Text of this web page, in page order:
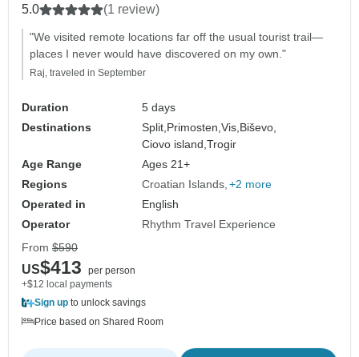
5.0 (1 review)
"We visited remote locations far off the usual tourist trail—
places I never would have discovered on my own."
Raj, traveled in September
Duration
5 days
Destinations
Split,Primosten,Vis,Biševo,
Ciovo island,Trogir
Age Range
Ages 21+
Regions
Croatian Islands +2 more
Operated in
English
Operator
Rhythm Travel Experience
From $590
US$413
per person
+$12 local payments
Sign up to unlock savings
Price based on Shared Room